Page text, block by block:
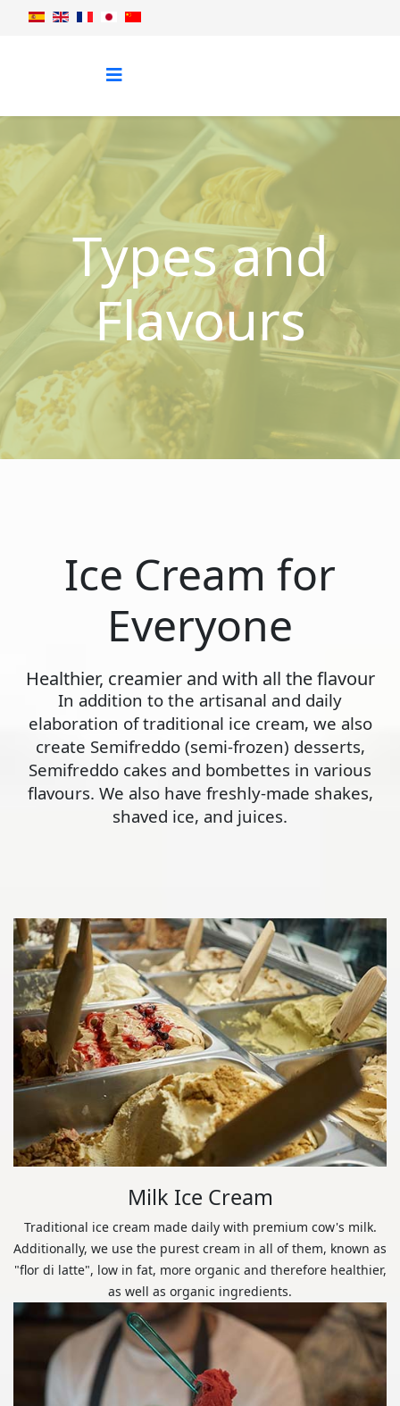
Types and
Flavours
Ice Cream for
Everyone
Healthier, creamier and with all the flavour
In addition to the artisanal and daily
elaboration of traditional ice cream, we also
create Semifreddo (semi-frozen) desserts,
Semifreddo cakes and bombettes in various
flavours. We also have freshly-made shakes,
shaved ice, and juices.
Milk Ice Cream
Traditional ice cream made daily with premium cow's milk.
Additionally, we use the purest cream in all of them, known as
"flor di latte", low in fat, more organic and therefore healthier,
as well as organic ingredients.